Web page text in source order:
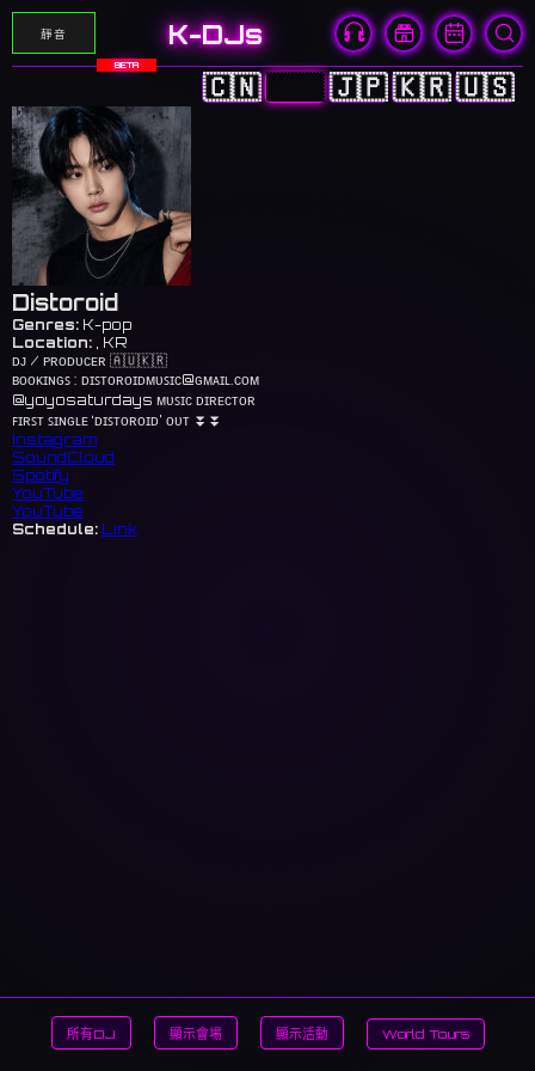
靜音 K-DJs
BETA
🇨🇳🇭🇰 🇯🇵🇰🇷🇺🇸
Distoroid
Genres: K-pop
Location: , KR
ᴅᴊ / ᴘʀᴏᴅᴜᴄᴇʀ 🇦🇺🇰🇷
ʙᴏᴏᴋɪɴɢꜱ : ᴅɪꜱᴛᴏʀᴏɪᴅᴍᴜꜱɪᴄ@ɢᴍᴀɪʟ.ᴄᴏᴍ
@yoyosaturdays ᴍᴜꜱɪᴄ ᴅɪʀᴇᴄᴛᴏʀ
ꜰɪʀꜱᴛ ꜱɪɴɢʟᴇ ‘ᴅɪꜱᴛᴏʀᴏɪᴅ’ ᴏᴜᴛ ⏬⏬
Instagram
SoundCloud
Spotify
YouTube
YouTube
Schedule: Link
所有DJ 顯示會場 顯示活動 World Tours